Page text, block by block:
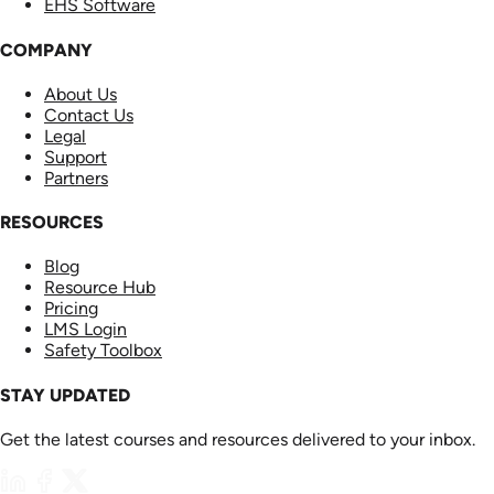
EHS Software
COMPANY
About Us
Contact Us
Legal
Support
Partners
RESOURCES
Blog
Resource Hub
Pricing
LMS Login
Safety Toolbox
STAY UPDATED
Get the latest courses and resources delivered to your inbox.